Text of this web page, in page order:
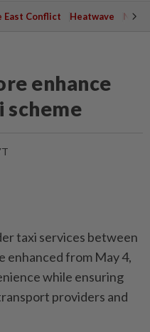
East Conflict Heatwave
enhance
scheme
taxi services between
enhanced from May 4,
while ensuring
providers and